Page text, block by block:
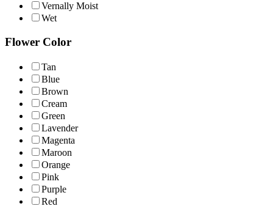
Vernally Moist
Wet
Flower Color
Tan
Blue
Brown
Cream
Green
Lavender
Magenta
Maroon
Orange
Pink
Purple
Red